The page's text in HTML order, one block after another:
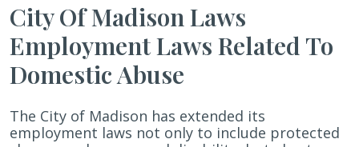
City Of Madison Laws
Employment Laws Related To
Domestic Abuse
The City of Madison has extended its
employment laws not only to include protected